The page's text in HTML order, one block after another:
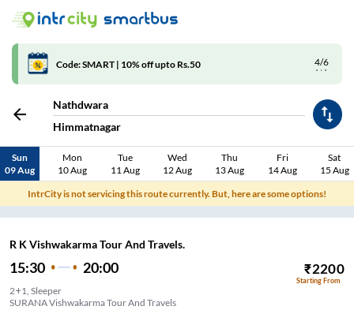
4/6
Code: SMART | 10% off upto Rs.50
Nathdwara
Himmatnagar
Sun
09 Aug
Mon
10 Aug
Tue
11 Aug
Wed
12 Aug
Thu
13 Aug
Fri
14 Aug
Sat
15 Aug
IntrCity is not servicing this route currently. But, here are some options!
R K Vishwakarma Tour And Travels.
15:30 20:00 ₹2200
Starting From
2+1, Sleeper
SURANA Vishwakarma Tour And Travels